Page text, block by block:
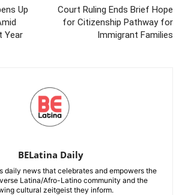
Up
Year
Court Ruling Ends Brief Hope
for Citizenship Pathway for
Immigrant Families
BELatina Daily
daily news that celebrates and empowers the
Latina/Afro-Latino community and the
cultural zeitgeist they inform.